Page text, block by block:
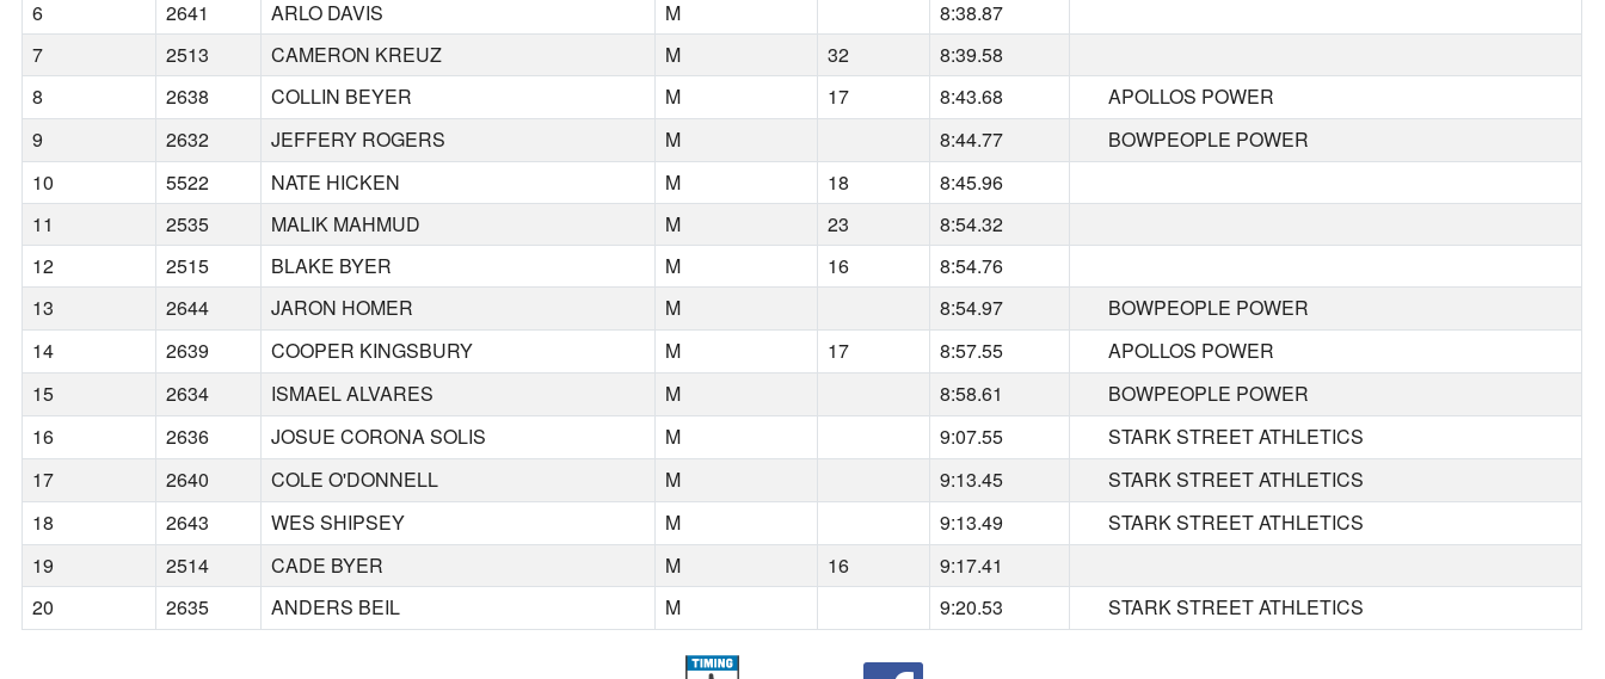
6
2641 ARLO DAVIS M
8:38.87
7
2513 CAMERON KREUZ M 32
8:39.58
8
2638 COLLIN BEYER M 17 8:43.68
APOLLOS POWER
9
2632 JEFFERY ROGERS M 8:44.77
BOWPEOPLE POWER
10
5522 NATE HICKEN M 18
8:45.96
11
2535 MALIK MAHMUD M 23
8:54.32
12
2515 BLAKE BYER M 16
8:54.76
13
2644 JARON HOMER M 8:54.97
BOWPEOPLE POWER
14
2639 COOPER KINGSBURY M 17 8:57.55
APOLLOS POWER
15
2634 ISMAEL ALVARES M 8:58.61
BOWPEOPLE POWER
16
2636 JOSUE CORONA SOLIS M 9:07.55
STARK STREET ATHLETICS
17
2640 COLE O'DONNELL M 9:13.45
STARK STREET ATHLETICS
18
2643 WES SHIPSEY M 9:13.49
STARK STREET ATHLETICS
19
2514 CADE BYER M 16
9:17.41
20
2635 ANDERS BEIL M 9:20.53 STARK STREET ATHLETICS